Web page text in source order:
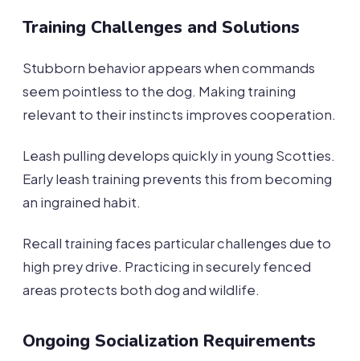
Training Challenges and Solutions
Stubborn behavior appears when commands
seem pointless to the dog. Making training
relevant to their instincts improves cooperation.
Leash pulling develops quickly in young Scotties.
Early leash training prevents this from becoming
an ingrained habit.
Recall training faces particular challenges due to
high prey drive. Practicing in securely fenced
areas protects both dog and wildlife.
Ongoing Socialization Requirements